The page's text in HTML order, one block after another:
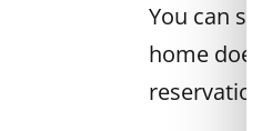
You can
home
reservation